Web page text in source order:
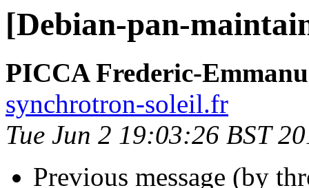
[Debian-pan-
PICCA Frederic-
synchrotron-soleil.fr
Tue Jun 2 19:03:26 BST
Previous message (by